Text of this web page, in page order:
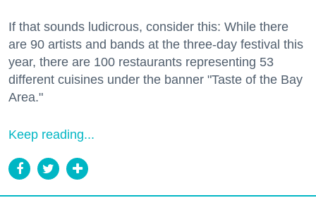
If that sounds ludicrous, consider this: While there
are 90 artists and bands at the three-day festival this
year, there are 100 restaurants representing 53
different cuisines under the banner "Taste of the Bay
Area."
Keep reading...